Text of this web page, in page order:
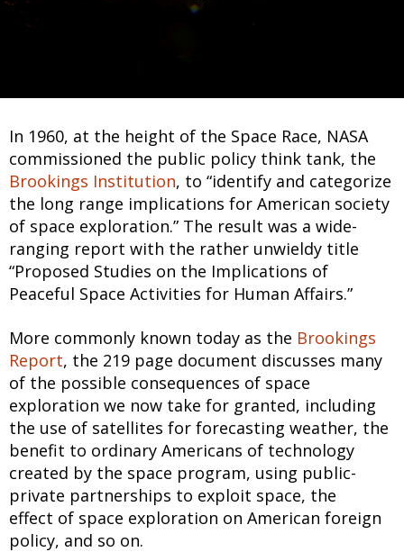
In 1960, at the height of the Space Race, NASA
commissioned the public policy think tank, the
Brookings Institution, to “identify and categorize
the long range implications for American society
of space exploration.” The result was a wide-
ranging report with the rather unwieldy title
“Proposed Studies on the Implications of
Peaceful Space Activities for Human Affairs.”
More commonly known today as the Brookings
Report, the 219 page document discusses many
of the possible consequences of space
exploration we now take for granted, including
the use of satellites for forecasting weather, the
benefit to ordinary Americans of technology
created by the space program, using public-
private partnerships to exploit space, the
effect of space exploration on American foreign
policy, and so on.